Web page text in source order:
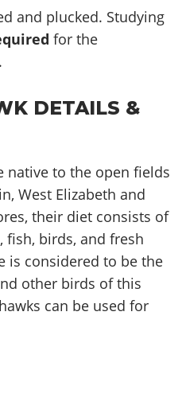
and plucked. Studying
for the
DETAILS &
native to the open fields
West Elizabeth and
their diet consists of
fish, birds, and fresh
is considered to be the
other birds of this
can be used for